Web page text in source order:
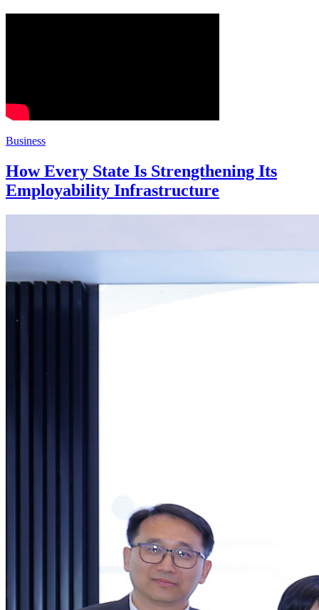
Business
How Every State Is Strengthening Its
Employability Infrastructure